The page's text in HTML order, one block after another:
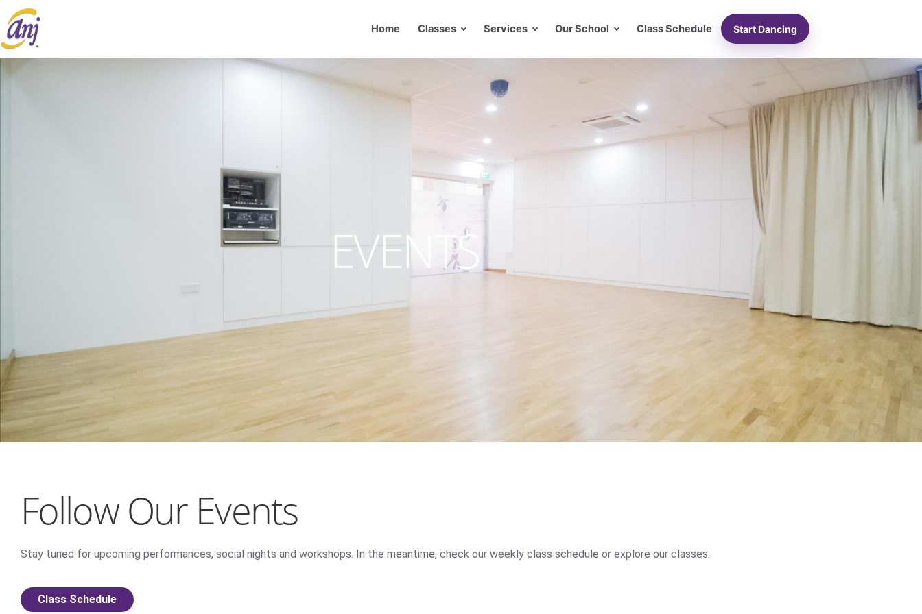
Home Classes Services Our School Class Schedule Start Dancing
EVENTS
Follow Our Events
Stay tuned for upcoming performances, social nights and workshops. In the meantime, check our weekly class schedule or explore our classes.
Class Schedule